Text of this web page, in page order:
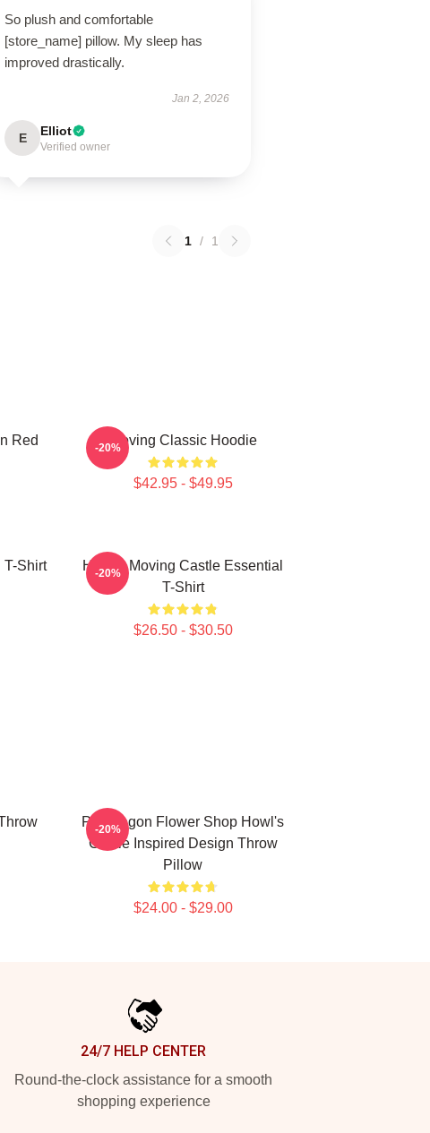
So plush and comfortable
[store_name] pillow. My sleep has
improved drastically.
Jan 2, 2026
E Elliot
Verified owner
1 / 1
Red
Moving Classic Hoodie
$42.95 - $49.95
-20%
T-Shirt
Howl's Moving Castle Essential
T-Shirt
$26.50 - $30.50
-20%
Pendragon Flower Shop Howl's
Castle Inspired Design Throw
Pillow
$24.00 - $29.00
-20%
24/7 HELP CENTER
Round-the-clock assistance for a smooth
shopping experience